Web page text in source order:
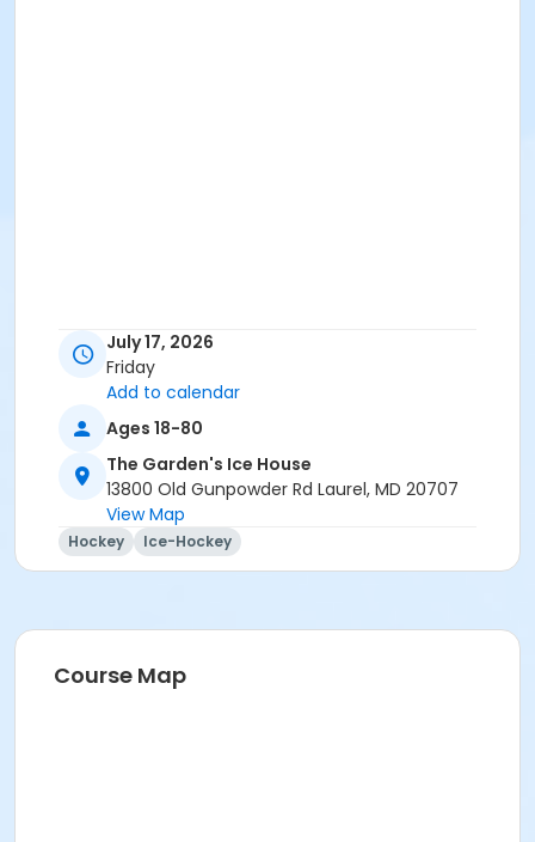
July 17, 2026
Friday
Add to calendar
Ages 18-80
The Garden's Ice House
13800 Old Gunpowder Rd Laurel, MD 20707
View Map
Hockey Ice-Hockey
Course Map